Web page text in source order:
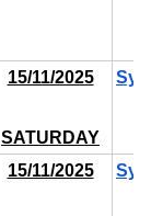
15/11/2025
SATURDAY
15/11/2025